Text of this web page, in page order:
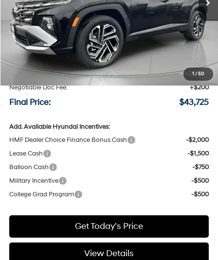
1 /50
Less
MSRP:
Speck Discount:
-$1,000
Negotiable Doc Fee:
+$200
Final Price: $43,725
Add. Available Hyundai Incentives:
HMF Dealer Choice Finance Bonus Cash
-$2,000
Lease Cash
-$1,500
Balloon Cash
-$750
Military Incentive
-$500
College Grad Program
-$500
Get Today's Price
View Details